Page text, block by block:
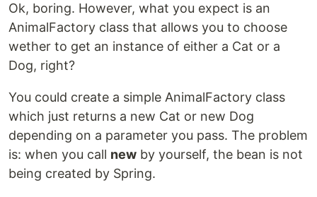
Ok, boring. However, what you expect is an
AnimalFactory class that allows you to choose
wether to get an instance of either a Cat or a
Dog, right?
You could create a simple AnimalFactory class
which just returns a new Cat or new Dog
depending on a parameter you pass. The problem
is: when you call new by yourself, the bean is not
being created by Spring.